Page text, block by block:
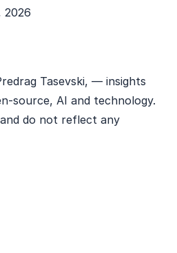
2026
Tasevski, — insights
AI and technology.
do not reflect any